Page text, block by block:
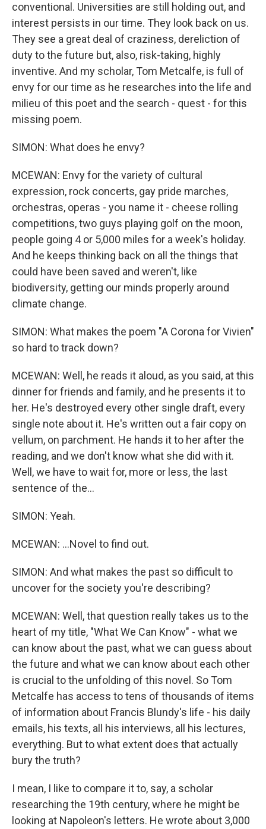
conventional. Universities are still holding out, and
interest persists in our time. They look back on us.
They see a great deal of craziness, dereliction of
duty to the future but, also, risk-taking, highly
inventive. And my scholar, Tom Metcalfe, is full of
envy for our time as he researches into the life and
milieu of this poet and the search - quest - for this
missing poem.
SIMON: What does he envy?
MCEWAN: Envy for the variety of cultural
expression, rock concerts, gay pride marches,
orchestras, operas - you name it - cheese rolling
competitions, two guys playing golf on the moon,
people going 4 or 5,000 miles for a week's holiday.
And he keeps thinking back on all the things that
could have been saved and weren't, like
biodiversity, getting our minds properly around
climate change.
SIMON: What makes the poem "A Corona for Vivien"
so hard to track down?
MCEWAN: Well, he reads it aloud, as you said, at this
dinner for friends and family, and he presents it to
her. He's destroyed every other single draft, every
single note about it. He's written out a fair copy on
vellum, on parchment. He hands it to her after the
reading, and we don't know what she did with it.
Well, we have to wait for, more or less, the last
sentence of the...
SIMON: Yeah.
MCEWAN: ...Novel to find out.
SIMON: And what makes the past so difficult to
uncover for the society you're describing?
MCEWAN: Well, that question really takes us to the
heart of my title, "What We Can Know" - what we
can know about the past, what we can guess about
the future and what we can know about each other
is crucial to the unfolding of this novel. So Tom
Metcalfe has access to tens of thousands of items
of information about Francis Blundy's life - his daily
emails, his texts, all his interviews, all his lectures,
everything. But to what extent does that actually
bury the truth?
I mean, I like to compare it to, say, a scholar
researching the 19th century, where he might be
looking at Napoleon's letters. He wrote about 3,000